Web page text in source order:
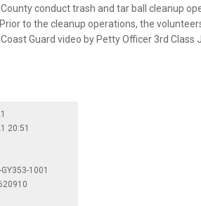
conduct trash and tar ball cleanup
to the cleanup operations, the
Guard video by Petty Officer 3rd Class
20:51
1001